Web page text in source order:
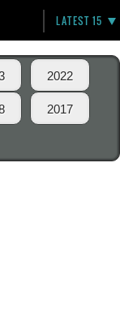
LATEST 15
2022
2017